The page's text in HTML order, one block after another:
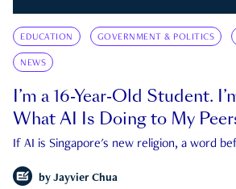
EDUCATION GOVERNMENT & POLITICS
NEWS
I’m a 16-Year-Old Student.
What AI Is Doing to My
If AI is Singapore's new religion, a word
by Jayvier Chua